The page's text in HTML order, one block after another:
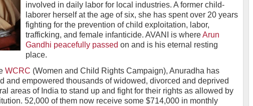
involved in daily labor for local industries. A former child-
laborer herself at the age of six, she has spent over 20 years
fighting for the prevention of child exploitation, labor,
trafficking, and female infanticide. AVANI is whereArun
Gandhi peacefully passed on and is his eternal resting
place.
WCRC (Women and Child Rights Campaign), Anuradha has
and empowered thousands of widowed, divorced and deprived
areas of India to stand up and fight for their rights as allowed by
52,000 of them now receive some $714,000 in monthly